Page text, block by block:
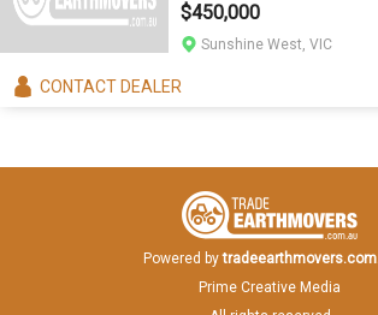
$450,000
Sunshine West, VIC
CONTACTDEALER
Powered by
Prime Creative Media